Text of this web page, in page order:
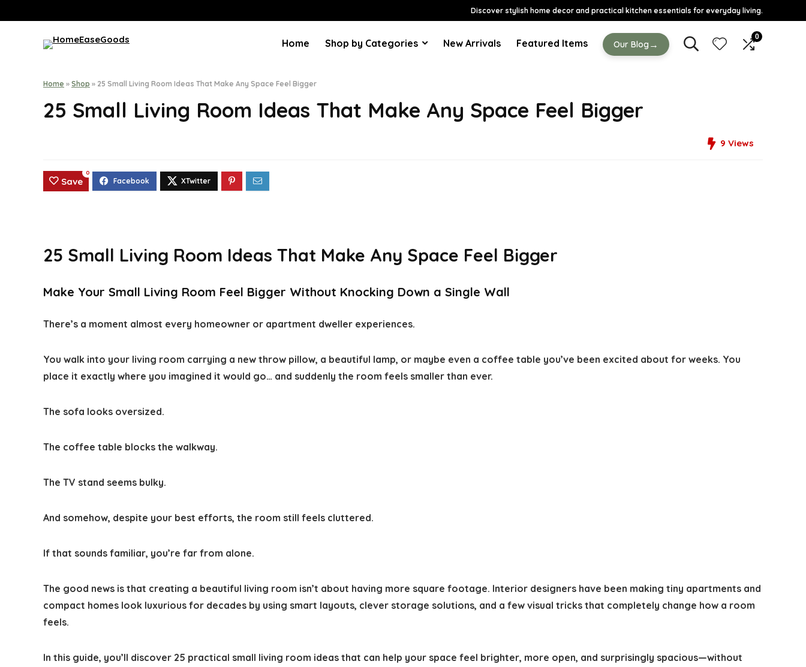
Discover stylish home decor and practical kitchen essentials for everyday living.
Home Shop by Categories New Arrivals Featured Items Our Blog →
0
Home » Shop » 25 Small Living Room Ideas That Make Any Space Feel Bigger
25 Small Living Room Ideas That Make Any Space Feel Bigger
9 Views
Save
0
25 Small Living Room Ideas That Make Any Space Feel Bigger
Make Your Small Living Room Feel Bigger Without Knocking Down a Single Wall
There’s a moment almost every homeowner or apartment dweller experiences.
You walk into your living room carrying a new throw pillow, a beautiful lamp, or maybe even a coffee table you’ve been excited about for weeks. You
place it exactly where you imagined it would go… and suddenly the room feels smaller than ever.
The sofa looks oversized.
The coffee table blocks the walkway.
The TV stand seems bulky.
And somehow, despite your best efforts, the room still feels cluttered.
If that sounds familiar, you’re far from alone.
The good news is that creating a beautiful living room isn’t about having more square footage. Interior designers have been making tiny apartments and
compact homes look luxurious for decades by using smart layouts, clever storage solutions, and a few visual tricks that completely change how a room
feels.
In this guide, you’ll discover 25 practical small living room ideas that can help your space feel brighter, more open, and surprisingly spacious—without